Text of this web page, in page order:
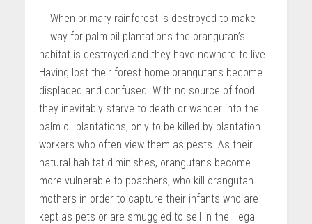
When primary rainforest is destroyed to make
way for palm oil plantations the orangutan’s
habitat is destroyed and they have nowhere to live.
Having lost their forest home orangutans become
displaced and confused. With no source of food
they inevitably starve to death or wander into the
palm oil plantations, only to be killed by plantation
workers who often view them as pests. As their
natural habitat diminishes, orangutans become
more vulnerable to poachers, who kill orangutan
mothers in order to capture their infants who are
kept as pets or are smuggled to sell in the illegal